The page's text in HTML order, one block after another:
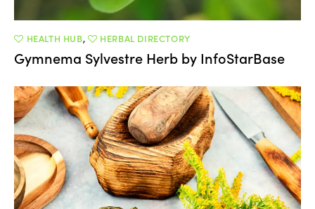
HEALTH HUB, HERBAL DIRECTORY
Gymnema Sylvestre Herb by InfoStarBase